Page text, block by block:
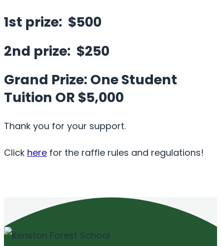
1st prize: $500
2nd prize: $250
Grand Prize: One Student
Tuition OR $5,000
Thank you for your support.
Click here for the raffle rules and regulations!